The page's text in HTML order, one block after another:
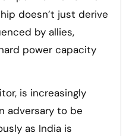
doesn’t just derive
by allies,
power capacity
is increasingly
adversary to be
as India is